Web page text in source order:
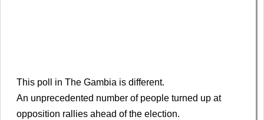
This poll in The Gambia is different.
An unprecedented number of people turned up at
opposition rallies ahead of the election.